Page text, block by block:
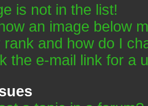
is not in the list!
an image below
and how do I
the e-mail link for a